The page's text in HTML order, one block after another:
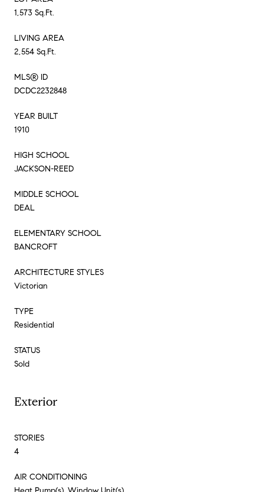
1,573 Sq.Ft.
LIVING AREA
2,554 Sq.Ft.
MLS® ID
DCDC2232848
YEAR BUILT
1910
HIGH SCHOOL
JACKSON-REED
MIDDLE SCHOOL
DEAL
ELEMENTARY SCHOOL
BANCROFT
ARCHITECTURE STYLES
Victorian
TYPE
Residential
STATUS
Sold
Exterior
STORIES
4
AIR CONDITIONING